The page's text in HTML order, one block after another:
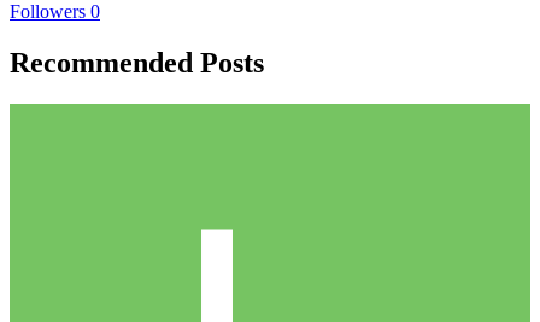
Followers 0
Recommended Posts